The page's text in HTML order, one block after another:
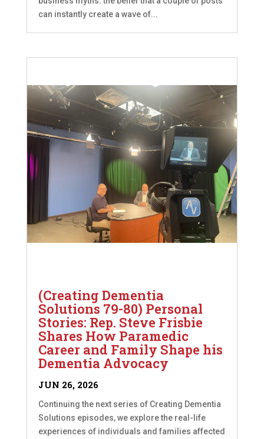
can instantly create a wave of...
(Creating Dementia
Solutions 79-80) Personal
Stories: Rep. Steve Frisbie
Shares How Paramedic
Career and Family Shape his
Dementia Advocacy
JUN 26, 2026
Continuing the next series of Creating Dementia
Solutions episodes, we explore the real-life
experiences of individuals and families affected